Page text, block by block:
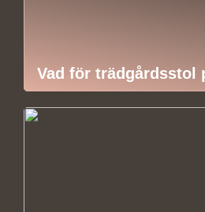
Vad för trädgårdsstol